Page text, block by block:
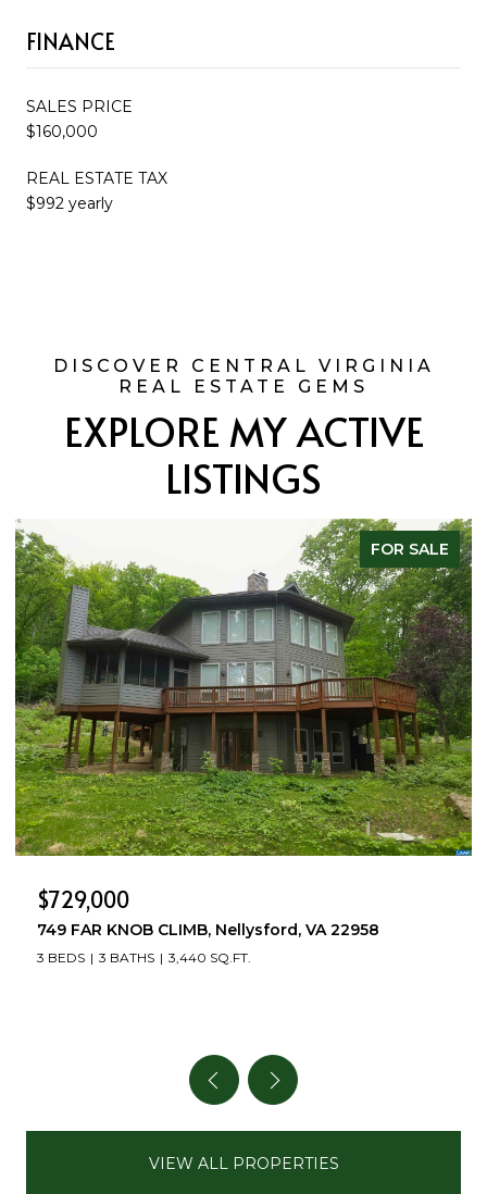
FINANCE
SALES PRICE
$160,000
REAL ESTATE TAX
$992 yearly
EXPLORE MY ACTIVE
LISTINGS
FOR SALE
$729,000
749 FAR KNOB CLIMB, Nellysford, VA 22958
3 BEDS 3 BATHS 3,440 SQ.FT.
VIEW ALL PROPERTIES